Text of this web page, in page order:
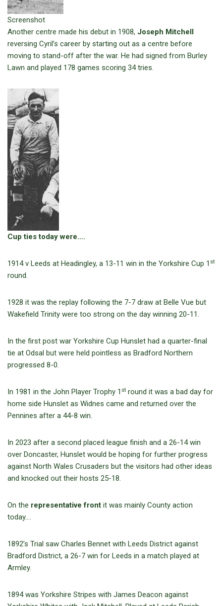
Screenshot
Another centre made his debut in 1908, Joseph Mitchell
reversing Cyril’s career by starting out as a centre before
moving to stand-off after the war. He had signed from Burley
Lawn and played 178 games scoring 34 tries.
Cup ties today were….
1914 v Leeds at Headingley, a 13-11 win in the Yorkshire Cup 1 st
round.
1928 it was the replay following the 7-7 draw at Belle Vue but
Wakefield Trinity were too strong on the day winning 20-11.
In the first post war Yorkshire Cup Hunslet had a quarter-final
tie at Odsal but were held pointless as Bradford Northern
progressed 8-0.
In 1981 in the John Player Trophy 1 st round it was a bad day for
home side Hunslet as Widnes came and returned over the
Pennines after a 44-8 win.
In 2023 after a second placed league finish and a 26-14 win
over Doncaster, Hunslet would be hoping for further progress
against North Wales Crusaders but the visitors had other ideas
and knocked out their hosts 25-18.
On the representative front it was mainly County action
today….
1892’s Trial saw Charles Bennet with Leeds District against
Bradford District, a 26-7 win for Leeds in a match played at
Armley.
1894 was Yorkshire Stripes with James Deacon against